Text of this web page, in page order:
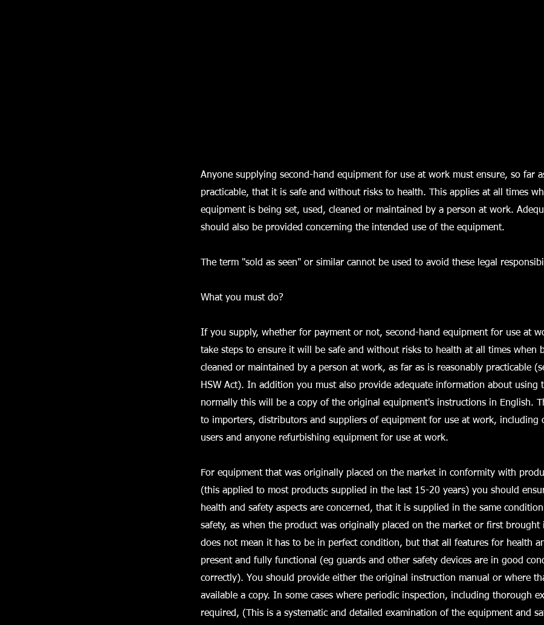
Anyone supplying second-hand equipment for use at work must ensure, so far
practicable, that it is safe and without risks to health. This applies at all times
equipment is being set, used, cleaned or maintained by a person at work.
should also be provided concerning the intended use of the equipment.
The term "sold as seen" or similar cannot be used to avoid these legal
What you must do?
If you supply, whether for payment or not, second-hand equipment for use at
take steps to ensure it will be safe and without risks to health at all times when
cleaned or maintained by a person at work, as far as is reasonably practicable
HSW Act). In addition you must also provide adequate information about using
normally this will be a copy of the original equipment's instructions in English.
to importers, distributors and suppliers of equipment for use at work, including
users and anyone refurbishing equipment for use at work.
For equipment that was originally placed on the market in conformity with
(this applied to most products supplied in the last 15-20 years) you should
health and safety aspects are concerned, that it is supplied in the same
safety, as when the product was originally placed on the market or first brought
does not mean it has to be in perfect condition, but that all features for health
present and fully functional (eg guards and other safety devices are in good
correctly). You should provide either the original instruction manual or where
available a copy. In some cases where periodic inspection, including thorough
required, (This is a systematic and detailed examination of the equipment and